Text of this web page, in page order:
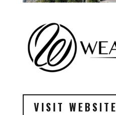
VISIT WEBSITE